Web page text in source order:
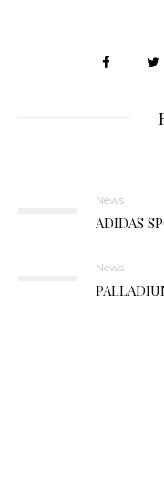
News
ADIDAS
News